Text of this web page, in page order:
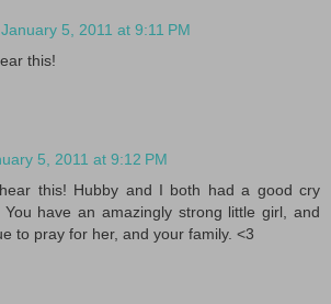
January 5, 2011 at 9:11 PM
this!
5, 2011 at 9:12 PM
this! Hubby and I both had a good cry
have an amazingly strong little girl, and
to pray for her, and your family. <3